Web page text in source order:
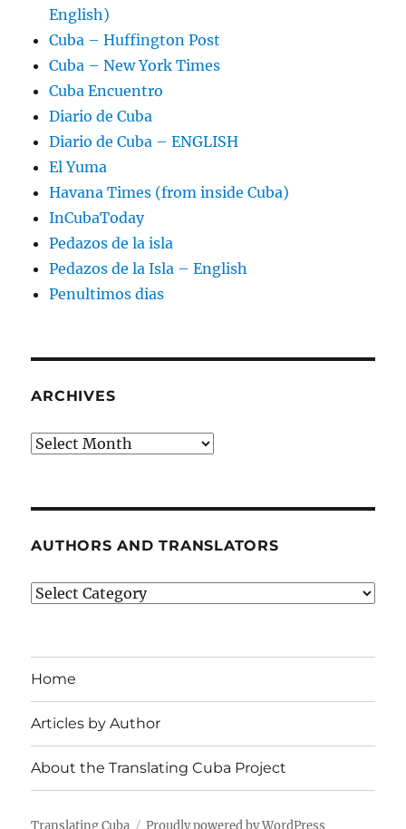
English)
Cuba – Huffington Post
Cuba – New York Times
Cuba Encuentro
Diario de Cuba
Diario de Cuba – ENGLISH
El Yuma
Havana Times (from inside Cuba)
InCubaToday
Pedazos de la isla
Pedazos de la Isla – English
Penultimos dias
ARCHIVES
Archives
AUTHORS AND TRANSLATORS
Authors
Home
Articles by Author
About the Translating Cuba Project
Translating Cuba Proudly powered by WordPress